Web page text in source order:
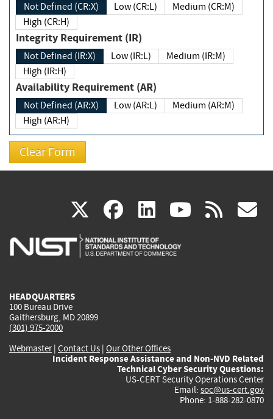
Not Defined (CR:X) Low (CR:L)
Medium (CR:M)
High (CR:H)
Integrity Requirement (IR)
Not Defined (IR:X) Low (IR:L)
Medium (IR:M)
High (IR:H)
Availability Requirement (AR)
Not Defined (AR:X) Low (AR:L)
Medium (AR:M)
High (AR:H)
X(link
is
facebook
(link
is
linkedin
(link
is
(link rss
HEADQUARTERS
100 Bureau Drive
Gaithersburg, MD 20899
(301) 975-2000
Webmaster| Contact Us | Our Other Offices
Incident Response Assistance and Non-NVD Related
Technical Cyber Security Questions:
US-CERT Security Operations Center
Email: soc@us-cert.gov
Phone: 1-888-282-0870